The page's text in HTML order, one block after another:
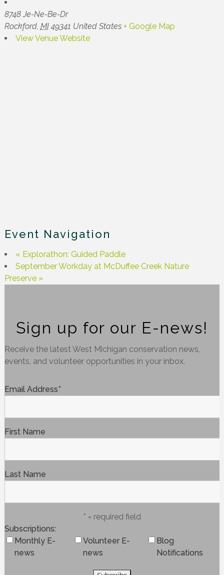
8748 Je-Ne-Be-Dr
Rockford, MI 49341 United States + Google Map
View Venue Website
Event Navigation
« Explorathon: Guided Paddle
September Workday at McDuffee Creek Nature
Preserve »
Sign up for our E-news!
Receive the latest West Michigan conservation news,
events, and volunteer opportunities in your inbox.
Email Address*
First Name
Last Name
* = required field
Subscriptions
Monthly E-
news
Volunteer E-
news
Blog
Notifications